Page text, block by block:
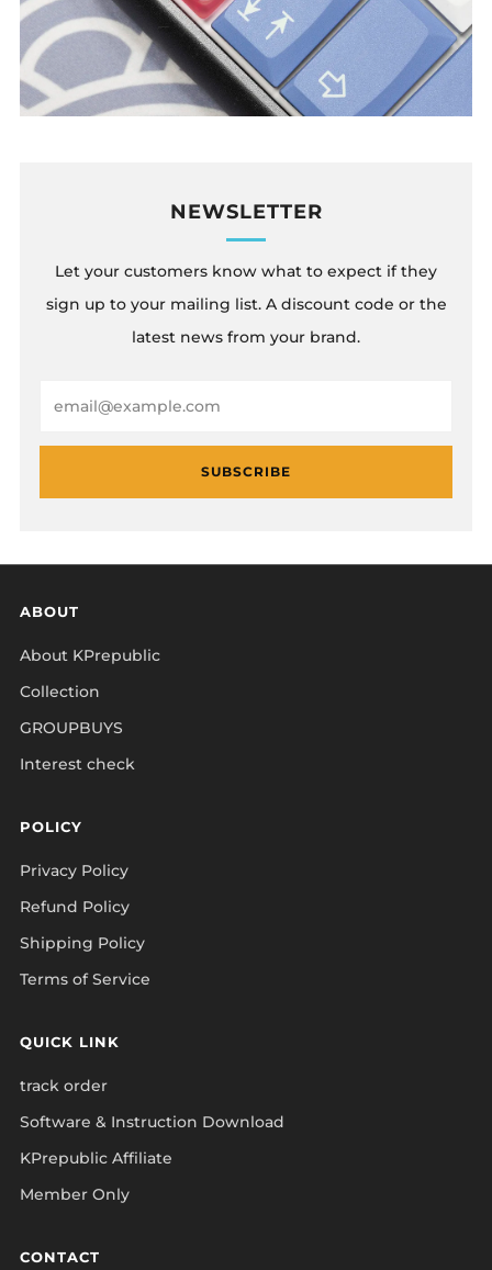
NEWSLETTER
Let your customers know what to expect if they
sign up to your mailing list. A discount code or the
latest news from your brand.
SUBSCRIBE
ABOUT
About KPrepublic
Collection
GROUPBUYS
Interest check
POLICY
Privacy Policy
Refund Policy
Shipping Policy
Terms of Service
QUICK LINK
track order
Software & Instruction Download
KPrepublic Affiliate
Member Only
CONTACT